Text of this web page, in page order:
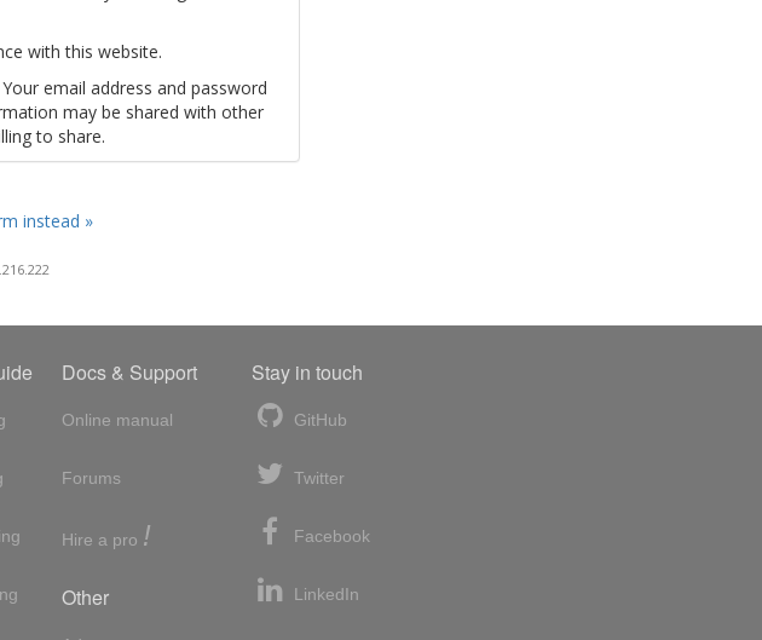
with this website.
email address and password
may be shared with other
to share.
instead »
Docs & Support
Online manual
Forums
Hire a pro !
Other
Stay in touch
GitHub
Twitter
Facebook
LinkedIn